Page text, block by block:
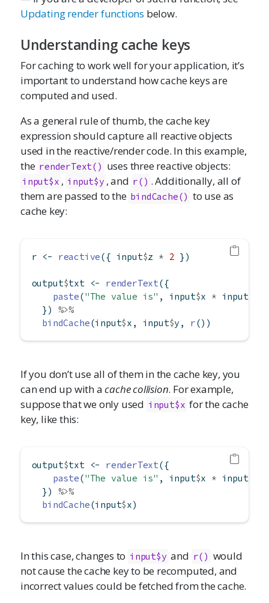
Updating render functions below.
Understanding cache keys
For caching to work well for your application, it’s
important to understand how cache keys are
computed and used.
As a general rule of thumb, the cache key
expression should capture all reactive objects
used in the reactive/render code. In this example,
the renderText() uses three reactive objects:
input$x , input$y , and r() . Additionally, all of
them are passed to the bindCache() to use as
cache key:
r <- reactive({ input$z * 2 })
output$txt <- renderText({
paste("The value is" , input$x * input
  })
%>%
bindCache(input$x, input$y, r())
If you don’t use all of them in the cache key, you
can end up with acache collision. For example,
suppose that we only used input$x for the cache
key, like this:
output$txt <- renderText({
paste("The value is" , input$x * input
  })
%>%
bindCache(input$x)
In this case, changes to input$y and r() would
not cause the cache key to be recomputed, and
incorrect values could be fetched from the cache.